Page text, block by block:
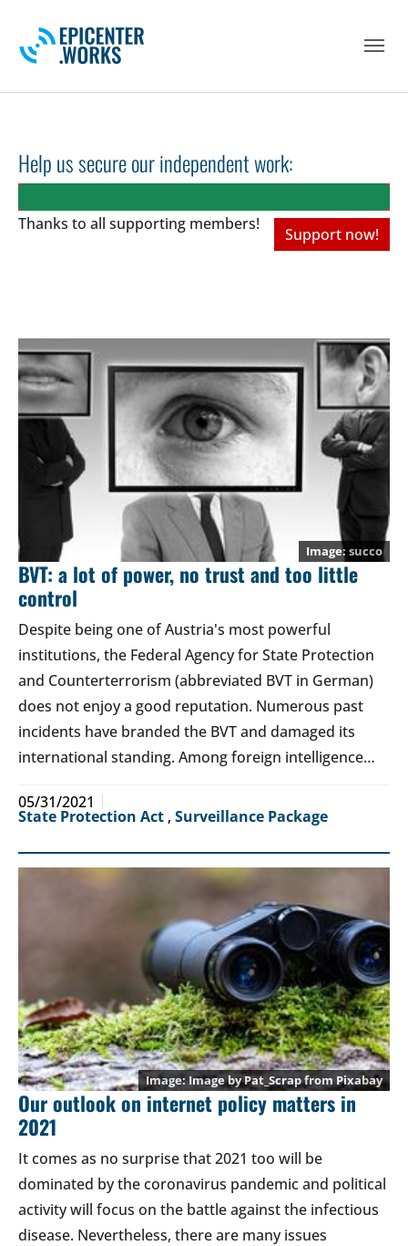
Help us secure our independent work:
Thanks to all supporting members!
Support now!
succo
BVT: a lot of power, no trust and too little
control
Despite being one of Austria's most powerful
institutions, the Federal Agency for State Protection
and Counterterrorism (abbreviated BVT in German)
does not enjoy a good reputation. Numerous past
incidents have branded the BVT and damaged its
international standing. Among foreign intelligence…
05/31/2021
State Protection Act , Surveillance Package
Image byPat_Scrapfrom Pixabay
Our outlook on internet policy matters in
2021
It comes as no surprise that 2021 too will be
dominated by the coronavirus pandemic and political
activity will focus on the battle against the infectious
disease. Nevertheless, there are many issues